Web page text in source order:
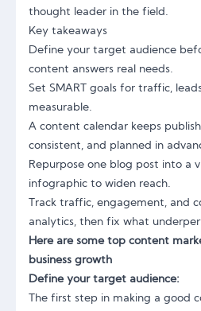
thought leader in the field.
Key takeaways
Define your target audience
content answers real needs.
Set SMART goals for traffic,
measurable.
A content calendar keeps
consistent, and planned in
Repurpose one blog post into a
infographic to widen reach.
Track traffic, engagement, and
analytics, then fix what
Here are some top content
business growth
Define your target audience:
The first step in making a good